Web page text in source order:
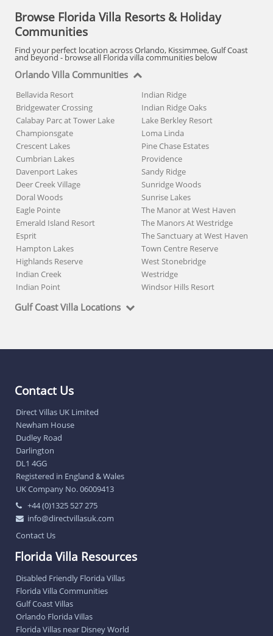
Browse Florida Villa Resorts & Holiday
Communities
Find your perfect location across Orlando, Kissimmee, Gulf Coast
and beyond - browse all Florida villa communities below
Orlando Villa Communities
Bellavida Resort
Bridgewater Crossing
Calabay Parc at Tower Lake
Championsgate
Crescent Lakes
Cumbrian Lakes
Davenport Lakes
Deer Creek Village
Doral Woods
Eagle Pointe
Emerald Island Resort
Esprit
Hampton Lakes
Highlands Reserve
Indian Creek
Indian Point
Indian Ridge
Indian Ridge Oaks
Lake Berkley Resort
Loma Linda
Pine Chase Estates
Providence
Sandy Ridge
Sunridge Woods
Sunrise Lakes
The Manor at West Haven
The Manors At Westridge
The Sanctuary at West Haven
Town Centre Reserve
West Stonebridge
Westridge
Windsor Hills Resort
Gulf Coast Villa Locations
Contact Us
Direct Villas UK Limited
Newham House
Dudley Road
Darlington
DL1 4GG
Registered in England & Wales
UK Company No. 06009413
+44 (0)1325 527 275
info@directvillasuk.com
Contact Us
Florida Villa Resources
Disabled Friendly Florida Villas
Florida Villa Communities
Gulf Coast Villas
Orlando Florida Villas
Florida Villas near Disney World